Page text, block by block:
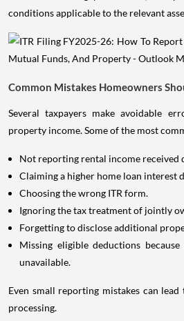
conditions applicable to the relevant
Common Mistakes Homeowners
Several taxpayers make avoidable
property income. Some of the most
Not reporting rental income received
Claiming a higher home loan interest
Choosing the wrong ITR form.
Ignoring the tax treatment of jointly
Forgetting to disclose additional
Missing eligible deductions
unavailable.
Even small reporting mistakes can
processing.